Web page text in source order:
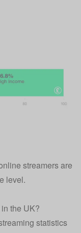
streamers are
level.
the UK?
statistics